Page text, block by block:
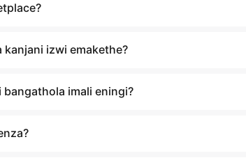
izwi emakethe?
bangathola imali eningi?